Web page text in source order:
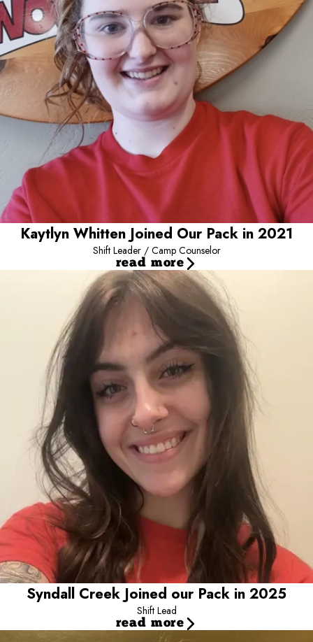
Kaytlyn Whitten Joined Our Pack in 2021
Shift Leader / Camp Counselor
read more
and see their big smiles is a joy!
Syndall Creek Joined our Pack in 2025
Shift Lead
read more
Syndall Creek Joined our Pack in 2025
Shift Lead
Meet our shift lead, Syndall! Syndall has been a part of our pack
since 2025 and loves creating close bonds with every pup she
meets. Whether she is helping lead the team or spending time in
the play yards, her favorite part of the day is getting to know each
camper's unique personality and making them feel right at home.
Both her and her dog Wybie make a perfect addition to our Camp
Bow Wow family!